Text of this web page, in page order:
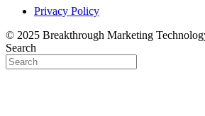
Privacy Policy
© 2025 Breakthrough Marketing
Search